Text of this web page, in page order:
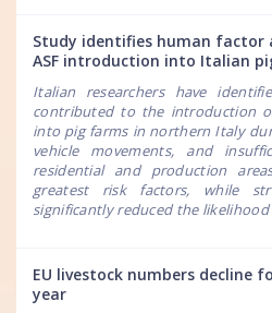
Study identifies human factor
ASF introduction into Italian
Italian researchers have
contributed to the introduction
into pig farms in northern Italy
vehicle movements, and
residential and production
greatest risk factors, while
significantly reduced the
EU livestock numbers decline
year